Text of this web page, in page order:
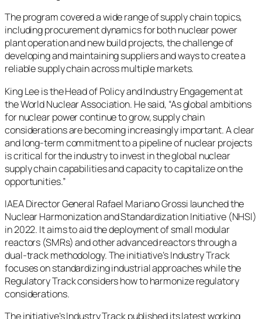
The program covered a wide range of supply chain topics,
including procurement dynamics for both nuclear power
plant operation and new build projects, the challenge of
developing and maintaining suppliers and ways to create a
reliable supply chain across multiple markets.
King Lee is the Head of Policy and Industry Engagement at
the World Nuclear Association. He said, “As global ambitions
for nuclear power continue to grow, supply chain
considerations are becoming increasingly important. A clear
and long-term commitment to a pipeline of nuclear projects
is critical for the industry to invest in the global nuclear
supply chain capabilities and capacity to capitalize on the
opportunities.”
IAEA Director General Rafael Mariano Grossi launched the
Nuclear Harmonization and Standardization Initiative (NHSI)
in 2022. It aims to aid the deployment of small modular
reactors (SMRs) and other advanced reactors through a
dual-track methodology. The initiative’s Industry Track
focuses on standardizing industrial approaches while the
Regulatory Track considers how to harmonize regulatory
considerations.
The initiative’s Industry Track published its latest working